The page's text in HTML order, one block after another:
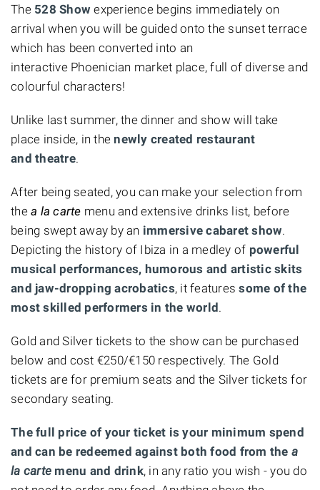
The 528 Showexperience begins immediately on
arrival when you will be guided onto the sunset terrace
which has been converted into an
interactive Phoenician market place, full of diverse and
colourful characters!
Unlike last summer, the dinner and show will take
place inside, in thenewly created restaurant
and theatre.
After being seated, you can make your selection from
the a la carte menu and extensive drinks list, before
being swept away by an immersive cabaret show.
Depicting the history of Ibiza in a medley of powerful
musical performances, humorous and artistic skits
and jaw-dropping acrobatics, it featuressome of the
most skilled performers in the world.
Gold and Silver tickets to the show can be purchased
below and cost €250/€150 respectively. The Gold
tickets are for premium seats and the Silver tickets for
secondary seating.
The full price of your ticket is your minimum spend
and can be redeemed against both food from the a
la carte menu and drink, in any ratio you wish - you do